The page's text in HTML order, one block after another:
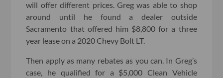
will offer different prices. Greg was able to shop
around until he found a dealer outside
Sacramento that offered him $8,800 for a three
year lease on a 2020 Chevy Bolt LT.
Then apply as many rebates as you can. In Greg’s
case, he qualified for a $5,000 Clean Vehicle